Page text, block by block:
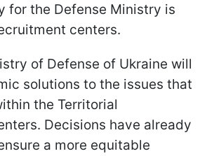
for the Defense Ministry is
centers.
of Defense of Ukraine will
solutions to the issues that
the Territorial
Decisions have already
a more equitable